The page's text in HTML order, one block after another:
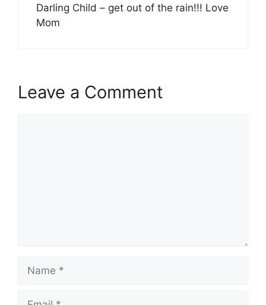
Darling Child – get out of the rain!!! Love
Mom
Leave a Comment